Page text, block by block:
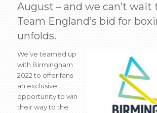
August – and we can’t wait
Team England’s bid for
unfolds.
We’ve teamed up
with Birmingham
2022 to offer fans
an exclusive
opportunity to win
their way to the